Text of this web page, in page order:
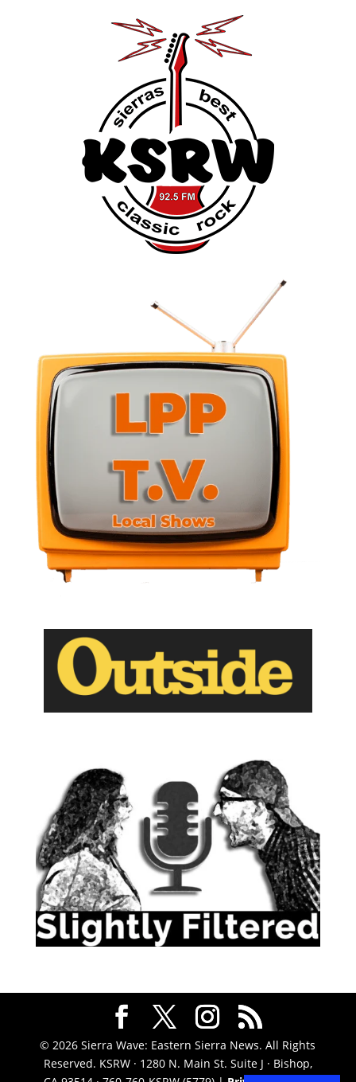
© 2026 Sierra Wave: Eastern Sierra News. All Rights
Reserved. KSRW · 1280 N. Main St. Suite J · Bishop,